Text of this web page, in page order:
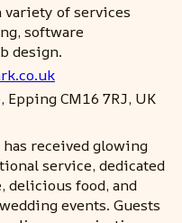
variety of services
software
design.
Epping CM16 7RJ, UK
has received glowing
service, dedicated
delicious food, and
events. Guests